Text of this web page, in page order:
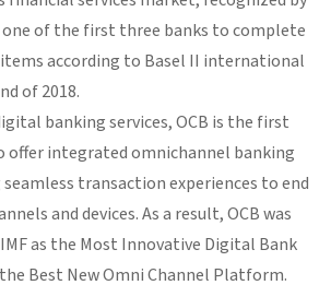
one of the first three banks to complete
according to Basel II international
of 2018.
banking services, OCB is the first
offer integrated omnichannel banking
transaction experiences to end
and devices. As a result, OCB was
as the Most Innovative Digital Bank
Best New Omni Channel Platform.